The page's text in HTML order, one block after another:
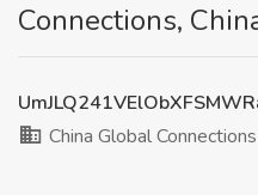
Connections,
China Global Connections